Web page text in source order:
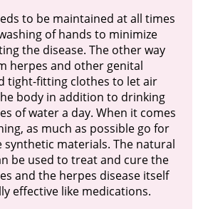
to be maintained at all times
of hands to minimize
the disease. The other way
herpes and other genital
tight-fitting clothes to let air
body in addition to drinking
of water a day. When it comes
as much as possible go for
materials. The natural
be used to treat and cure the
and the herpes disease itself
effective like medications.